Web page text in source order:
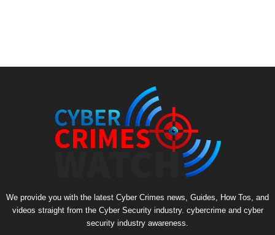
We provide you with the latest Cyber Crimes news, Guides, How Tos, and
videos straight from the Cyber Security industry. cybercrime and cyber
security industry awareness.